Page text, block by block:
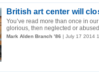
British art center will
You’ve read more than once in
glorious, then neglected or
Mark Alden Branch ’86 | July 17 2014